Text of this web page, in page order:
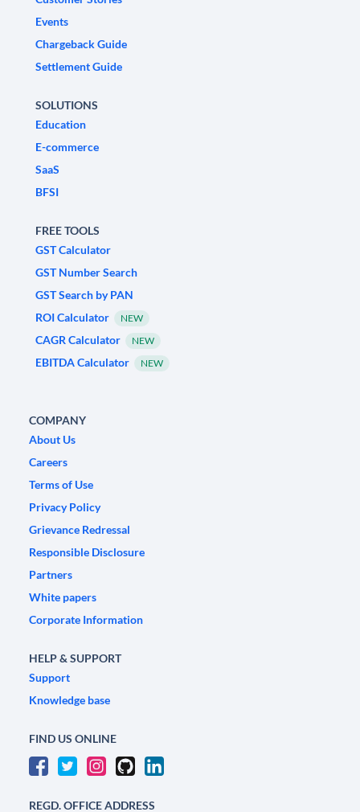
Events
Chargeback Guide
Settlement Guide
SOLUTIONS
Education
E-commerce
SaaS
BFSI
FREE TOOLS
GST Calculator
GST Number Search
GST Search by PAN
ROI Calculator
NEW
CAGR Calculator NEW
EBITDA Calculator NEW
COMPANY
About Us
Careers
Terms of Use
Privacy Policy
Grievance Redressal
Responsible Disclosure
Partners
White papers
Corporate Information
HELP & SUPPORT
Support
Knowledge base
FIND US ONLINE
REGD. OFFICE ADDRESS